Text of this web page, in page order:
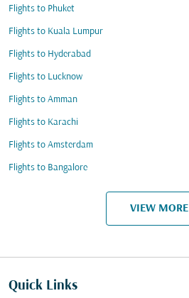
Flights to Phuket
Flights to Kuala Lumpur
Flights to Hyderabad
Flights to Lucknow
Flights to Amman
Flights to Karachi
Flights to Amsterdam
Flights to Bangalore
VIEW MORE
Quick Links